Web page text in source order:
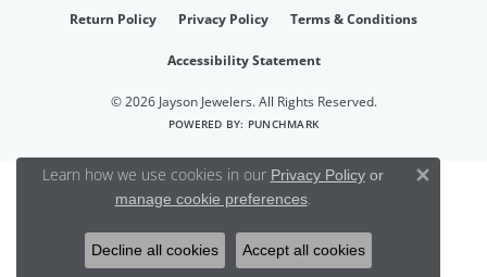
Return Policy Privacy Policy Terms & Conditions
Accessibility Statement
© 2026 Jayson Jewelers. All Rights Reserved.
POWERED BY: PUNCHMARK
Learn how we use cookies in our Privacy Policyor
manage cookie preferences.
Decline all cookies Accept all cookies